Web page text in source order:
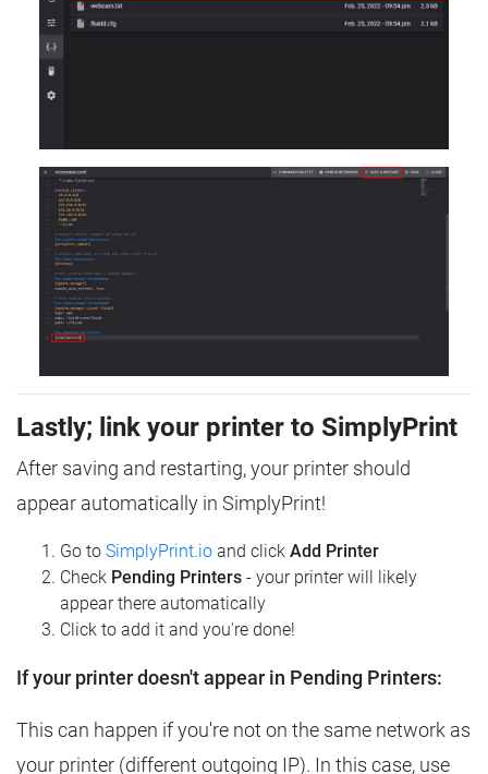
Lastly; link your printer to SimplyPrint
After saving and restarting, your printer should
appear automatically in SimplyPrint!
Go to SimplyPrint.io and click Add Printer
Check Pending Printers - your printer will likely
appear there automatically
Click to add it and you're done!
If your printer doesn't appear in Pending Printers:
This can happen if you're not on the same network as
your printer (different outgoing IP). In this case, use